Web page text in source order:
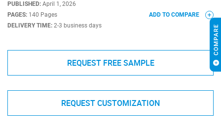
PUBLISHED: April 1, 2026
PAGES: 140 Pages
DELIVERY TIME: 2-3 business days
ADD TO COMPARE
REQUEST FREE SAMPLE
REQUEST CUSTOMIZATION